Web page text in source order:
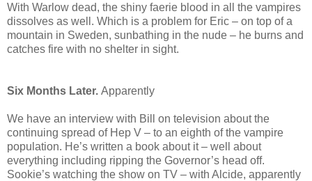
With Warlow dead, the shiny faerie blood in all the vampires
dissolves as well. Which is a problem for Eric – on top of a
mountain in Sweden, sunbathing in the nude – he burns and
catches fire with no shelter in sight.
Six Months Later. Apparently
We have an interview with Bill on television about the
continuing spread of Hep V – to an eighth of the vampire
population. He’s written a book about it – well about
everything including ripping the Governor’s head off.
Sookie’s watching the show on TV – with Alcide, apparently